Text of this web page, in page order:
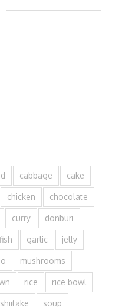
cabbage cake
chicken chocolate
curry donburi
fish garlic jelly
mushrooms
rice rice bowl
shiitake soup